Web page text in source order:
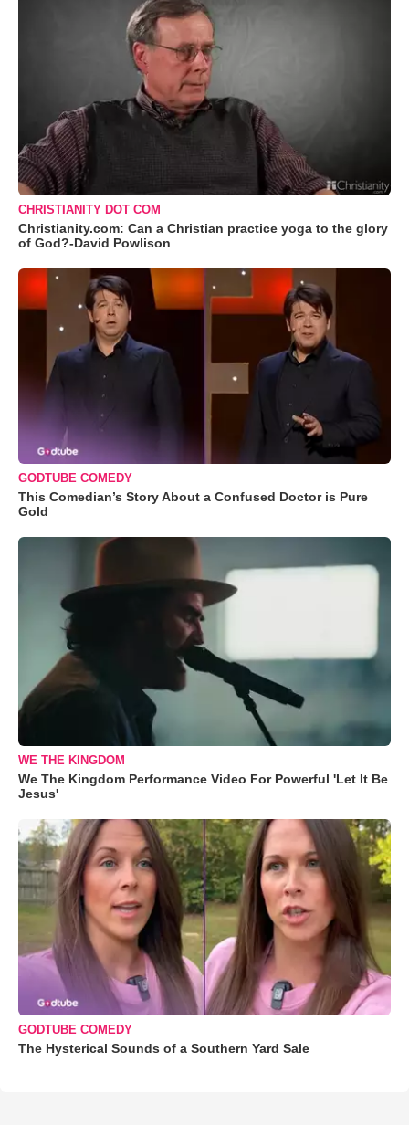
CHRISTIANITY DOT COM
Christianity.com: Can a Christian practice yoga to the glory
of God?-David Powlison
GODTUBE COMEDY
This Comedian’s Story About a Confused Doctor is Pure
Gold
WE THE KINGDOM
We The Kingdom Performance Video For Powerful 'Let It Be
Jesus'
GODTUBE COMEDY
The Hysterical Sounds of a Southern Yard Sale